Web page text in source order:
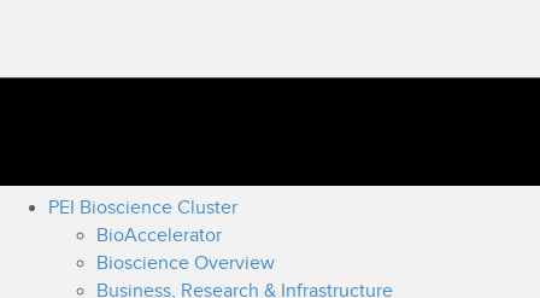
PEI Bioscience Cluster
BioAccelerator
Bioscience Overview
Business, Research & Infrastructure